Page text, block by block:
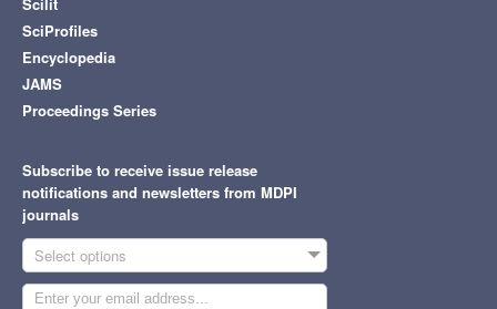
SciProfiles
Encyclopedia
JAMS
Proceedings Series
Subscribe to receive issue release
notifications and newsletters from MDPI
journals
Select options